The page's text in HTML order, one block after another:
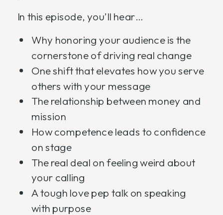
In this episode, you’ll hear…
Why honoring your audience is the
cornerstone of driving real change
One shift that elevates how you serve
others with your message
The relationship between money and
mission
How competence leads to confidence
on stage
The real deal on feeling weird about
your calling
A tough love pep talk on speaking
with purpose